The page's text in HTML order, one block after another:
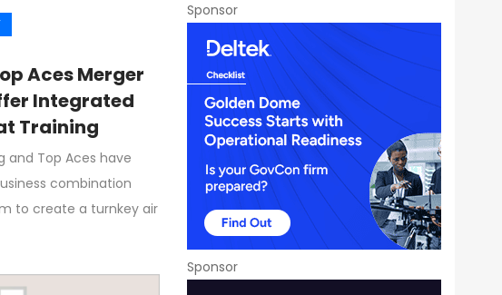
Aces Merger
Integrated
Training
and Top Aces have
combination
to create a turnkey air
Sponsor
Sponsor